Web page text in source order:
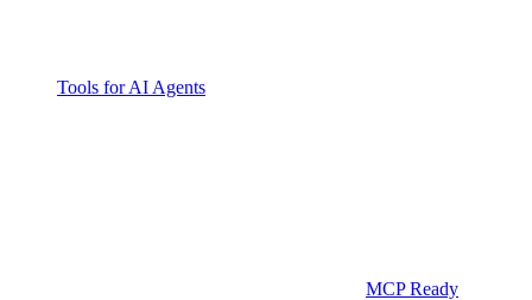
Tools for AI Agents
MCP Ready